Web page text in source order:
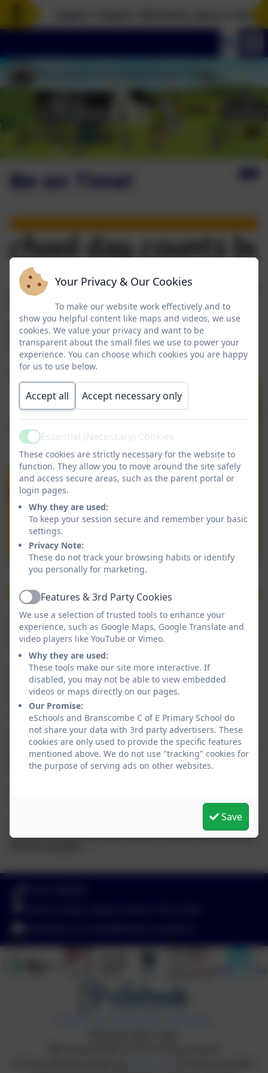
Be on Time!
When your child is late it is not only impacting on their
attendance but it is also disruptive to the rest of the
class when they are settled and starting their lessons.
School drop-off starts from 08:45 and children will
need to be in school by 09:00 to start their lessons.
Parents must drop off their child at the gates where a
member of staff will be present.
Any child arrivingbetween 09:00 and 09:10 will be
marked as lateand any child arriving after 09:10 will
be marked down as an unauthorised absence.
the office know by 09:00 please. If your child has a
school dinner booked then this cannot be cancelled
after 09:10 so if you have not let us know then you will
Your Privacy & Our Cookies
To make our website work effectively and to
show you helpful content like maps and videos, we use
cookies. We value your privacy and want to be
transparent about the small files we use to power your
experience. You can choose which cookies you are happy
for us to use below.
Accept all Accept necessary only
ActiveEssential (Necessary) Cookies
These cookies are strictly necessary for the website to
function. They allow you to move around the site safely
and access secure areas, such as the parent portal or
login pages.
Why they are used:
To keep your session secure and remember your basic
settings.
Privacy Note:
These do not track your browsing habits or identify
you personally for marketing.
ActiveFeatures & 3rd Party Cookies
We use a selection of trusted tools to enhance your
experience, such as Google Maps, Google Translate and
video players like YouTube or Vimeo.
Why they are used:
These tools make our site more interactive. If
disabled, you may not be able to view embedded
videos or maps directly on our pages.
Our Promise:
eSchools and Branscombe C of E Primary School do
not share your data with 3rd party advertisers. These
cookies are only used to provide the specific features
mentioned above. We do not use "tracking" cookies for
the purpose of serving ads on other websites.
Save